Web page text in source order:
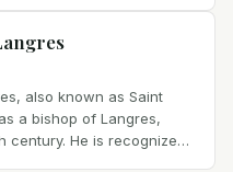
also known as Saint
a bishop of Langres,
century. He is recognized